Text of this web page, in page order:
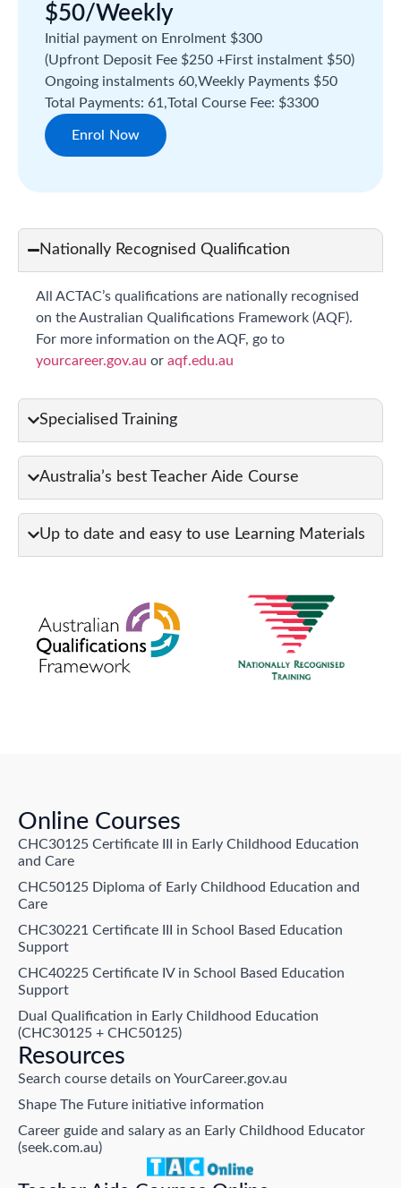
$50/Weekly
Initial payment on Enrolment $300
(Upfront Deposit Fee $250 +First instalment $50)
Ongoing instalments 60,Weekly Payments $50
Total Payments: 61,Total Course Fee: $3300
Enrol Now
Nationally Recognised Qualification
All ACTAC’s qualifications are nationally recognised
on the Australian Qualifications Framework (AQF).
For more information on the AQF, go to
yourcareer.gov.au or aqf.edu.au
Specialised Training
Australia’s best Teacher Aide Course
Up to date and easy to use Learning Materials
Online Courses
CHC30125 Certificate III in Early Childhood Education
and Care
CHC50125 Diploma of Early Childhood Education and
Care
CHC30221 Certificate III in School Based Education
Support
CHC40225 Certificate IV in School Based Education
Support
Dual Qualification in Early Childhood Education
(CHC30125 + CHC50125)
Resources
Search course details on YourCareer.gov.au
Shape The Future initiative information
Career guide and salary as an Early Childhood Educator
(seek.com.au)